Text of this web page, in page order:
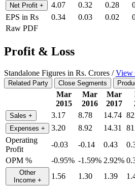
Net Profit + 4.07 0.32 0.28
EPS in Rs
0.34 0.03 0.02
Raw PDF
Profit & Loss
Standalone Figures in Rs. Crores /View
Related Party Close Segments
Mar
2015
Mar
2016
Mar
2017
Sales + 3.17 8.78 14.74
Expenses + 3.20 8.92 14.31
Operating
Profit
-0.03 -0.14 0.43
OPM %
-0.95% -1.59% 2.92%
Other
Income + 1.56 1.30 1.39